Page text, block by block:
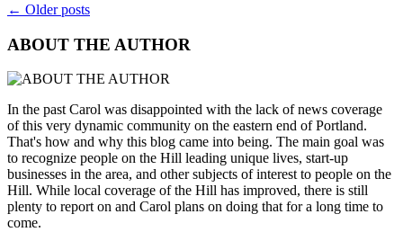
← Older posts
ABOUT THE AUTHOR
In the past Carol was disappointed with the lack of news coverage
of this very dynamic community on the eastern end of Portland.
That's how and why this blog came into being. The main goal was
to recognize people on the Hill leading unique lives, start-up
businesses in the area, and other subjects of interest to people on the
Hill. While local coverage of the Hill has improved, there is still
plenty to report on and Carol plans on doing that for a long time to
come.